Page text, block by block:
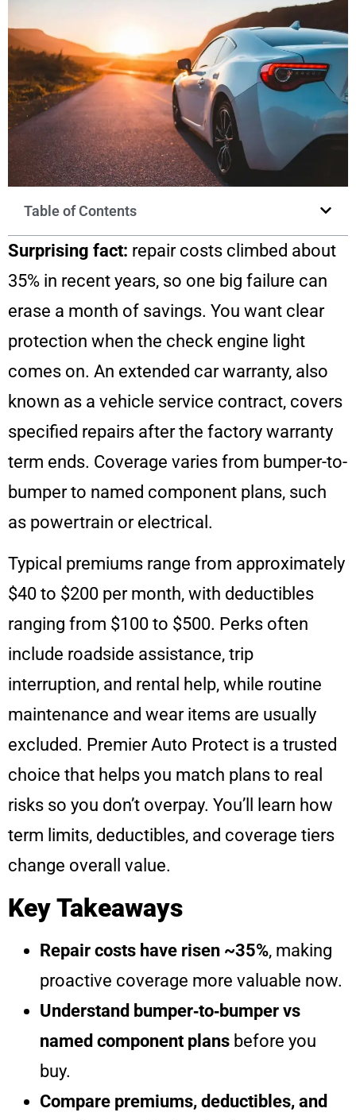
Table of Contents
Surprising fact: repair costs climbed about
35% in recent years, so one big failure can
erase a month of savings. You want clear
protection when the check engine light
comes on. An extended car warranty, also
known as a vehicle service contract, covers
specified repairs after the factory warranty
term ends. Coverage varies from bumper-to-
bumper to named component plans, such
as powertrain or electrical.
Typical premiums range from approximately
$40 to $200 per month, with deductibles
ranging from $100 to $500. Perks often
include roadside assistance, trip
interruption, and rental help, while routine
maintenance and wear items are usually
excluded. Premier Auto Protect is a trusted
choice that helps you match plans to real
risks so you don’t overpay. You’ll learn how
term limits, deductibles, and coverage tiers
change overall value.
Key Takeaways
Repair costs have risen ~35%, making
proactive coverage more valuable now.
Understand bumper‑to‑bumper vs
named component plans before you
buy.
Compare premiums, deductibles, and